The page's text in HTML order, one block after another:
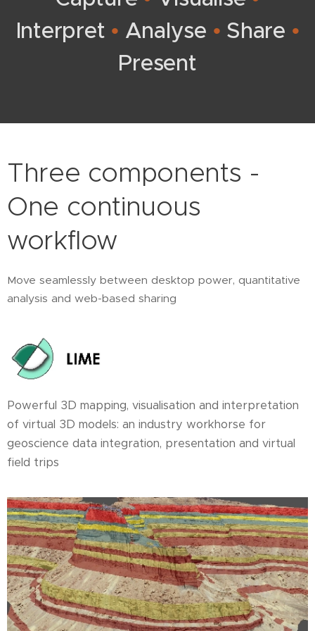
Interpret • Analyse • Share •
Present
Three components -
One continuous
workflow
Move seamlessly between desktop power, quantitative
analysis and web-based sharing
Powerful 3D mapping, visualisation and interpretation
of virtual 3D models: an industry workhorse for
geoscience data integration, presentation and virtual
field trips